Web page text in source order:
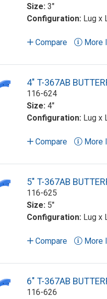
Size: 3"
Configuration: Lug x
Compare More
4" T-367AB
116-624
Size: 4"
Configuration: Lug x
Compare More
5" T-367AB
116-625
Size: 5"
Configuration: Lug x
Compare More
6" T-367AB
116-626